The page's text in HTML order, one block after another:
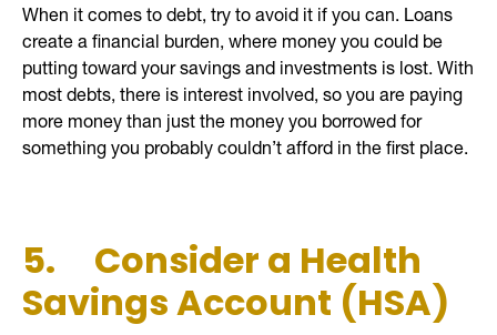
When it comes to debt, try to avoid it if you can. Loans
create a financial burden, where money you could be
putting toward your savings and investments is lost. With
most debts, there is interest involved, so you are paying
more money than just the money you borrowed for
something you probably couldn’t afford in the first place.
5. Consider a Health
Savings Account (HSA)